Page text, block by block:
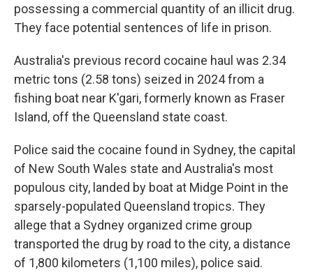
possessing a commercial quantity of an illicit drug.
They face potential sentences of life in prison.
Australia's previous record cocaine haul was 2.34
metric tons (2.58 tons) seized in 2024 from a
fishing boat near K'gari, formerly known as Fraser
Island, off the Queensland state coast.
Police said the cocaine found in Sydney, the capital
of New South Wales state and Australia's most
populous city, landed by boat at Midge Point in the
sparsely-populated Queensland tropics. They
allege that a Sydney organized crime group
transported the drug by road to the city, a distance
of 1,800 kilometers (1,100 miles), police said.